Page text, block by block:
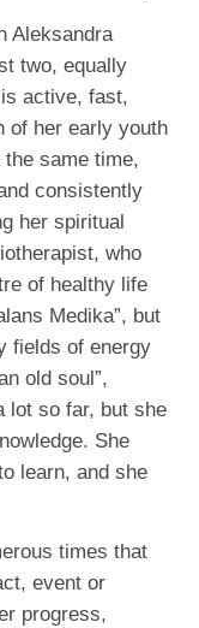
Aleksandra
two, equally
active, fast,
of her early youth
the same time,
consistently
her spiritual
who
of healthy life
Medika”, but
fields of energy
old soul”,
lot so far, but she
She
learn, and she
times that
event or
progress,